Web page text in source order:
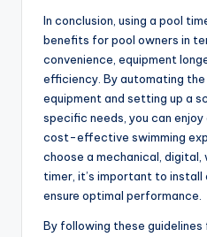
In conclusion, using a pool
benefits for pool owners in
convenience, equipment
efficiency. By automating
equipment and setting up a
specific needs, you can
cost-effective swimming
choose a mechanical, digital,
timer, it’s important to
ensure optimal performance.
By following these